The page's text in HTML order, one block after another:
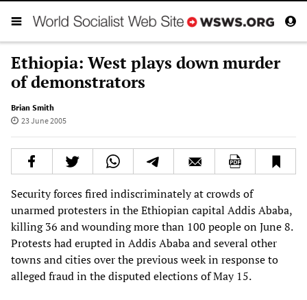
Ethiopia: West plays down murder
of demonstrators
Brian Smith
23 June 2005
Security forces fired indiscriminately at crowds of
unarmed protesters in the Ethiopian capital Addis Ababa,
killing 36 and wounding more than 100 people on June 8.
Protests had erupted in Addis Ababa and several other
towns and cities over the previous week in response to
alleged fraud in the disputed elections of May 15.